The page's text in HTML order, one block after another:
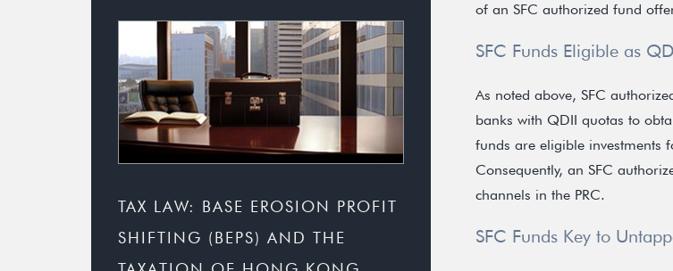
TAX LAW: BASE EROSION PROFIT
SHIFTING (BEPS) AND THE
of an SFC authorized fund
SFC Funds Eligible as
As noted above, SFC
banks with QDII quotas to
funds are eligible investments
Consequently, an SFC
channels in the PRC.
SFC Funds Key to